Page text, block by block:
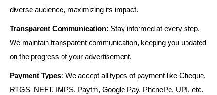
diverse audience, maximizing its impact.
Transparent Communication: Stay informed at every step.
We maintain transparent communication, keeping you updated
on the progress of your advertisement.
Payment Types: We accept all types of payment like Cheque,
RTGS, NEFT, IMPS, Paytm, Google Pay, PhonePe, UPI, etc.